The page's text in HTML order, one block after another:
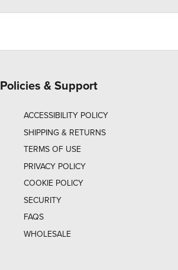
Policies & Support
ACCESSIBILITY POLICY
SHIPPING & RETURNS
TERMS OF USE
PRIVACY POLICY
COOKIE POLICY
SECURITY
FAQS
WHOLESALE